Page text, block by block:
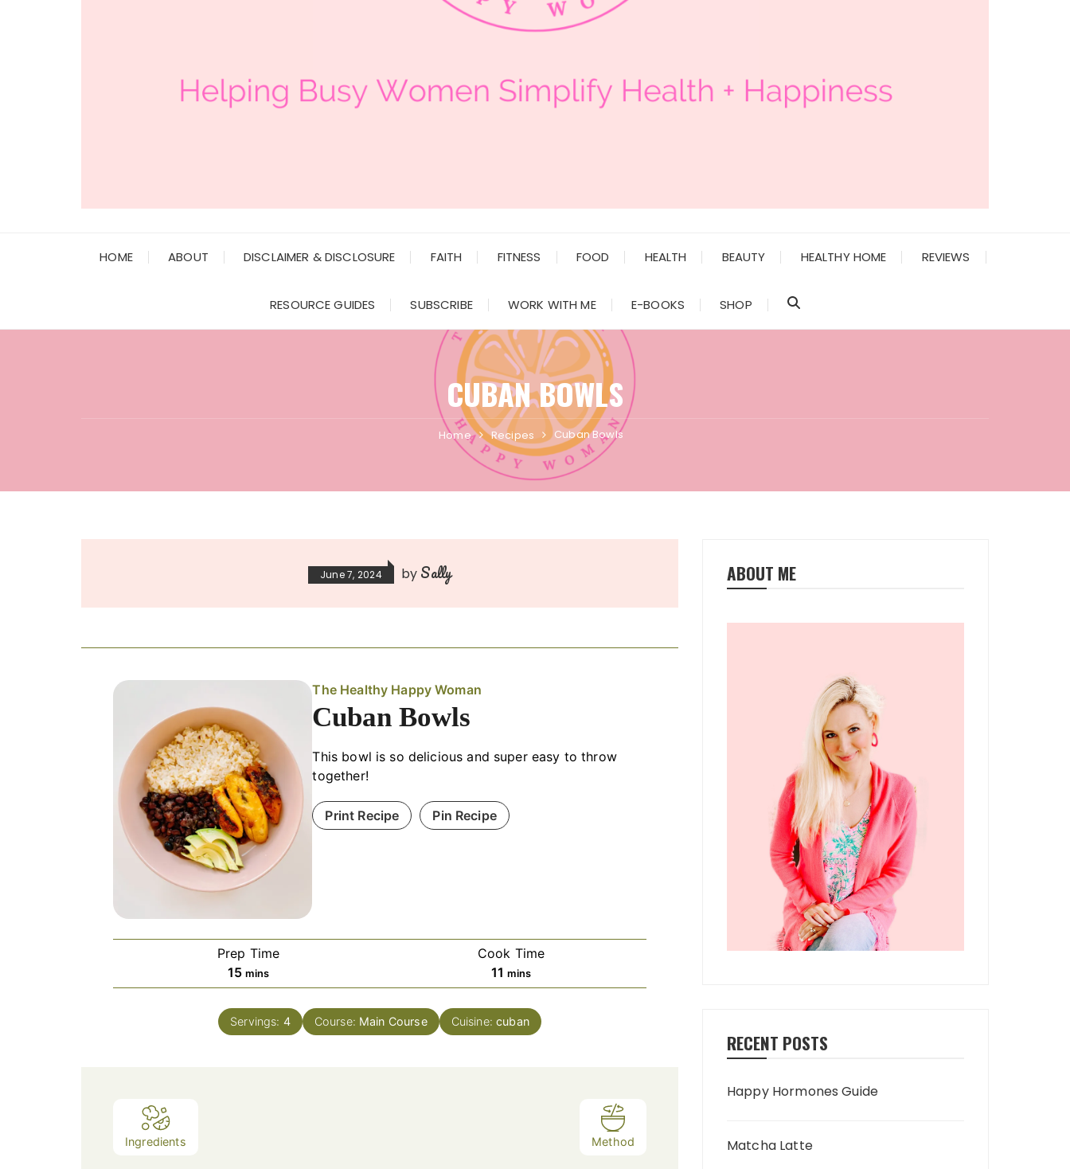
HOME ABOUT DISCLAIMER & DISCLOSURE FAITH FITNESS FOOD HEALTH BEAUTY HEALTHY HOME REVIEWS
RESOURCE GUIDES SUBSCRIBE WORK WITH ME E-BOOKS SHOP
CUBAN BOWLS
Home Recipes Cuban Bowls
June 7, 2024 by Sally
The Healthy Happy Woman
Cuban Bowls
This bowl is so delicious and super easy to throw
together!
Print Recipe Pin Recipe
Prep Time
15minutes
mins
Cook Time
11 minutes
mins
Servings: 4 Course: Main Course Cuisine:cuban
Ingredients Method
ABOUT ME
RECENT POSTS
Happy Hormones Guide
Matcha Latte